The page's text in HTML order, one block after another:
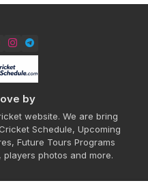
by
website. We are bring
Schedule, Upcoming
Future Tours Programs
players photos and more.